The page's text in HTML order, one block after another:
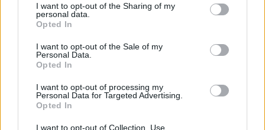
not limited to your visit or usage behaviour. You may click to
grant or deny consent to Google and its third-party tags to
use your data for below specified purposes in below Google
consent section.
I want to opt-out of the Sharing of my
personal data.
Opted In
I want to opt-out of the Sale of my
Personal Data.
Opted In
I want to opt-out of processing my
Personal Data for Targeted Advertising.
Opted In
I want to opt-out of Collection, Use,